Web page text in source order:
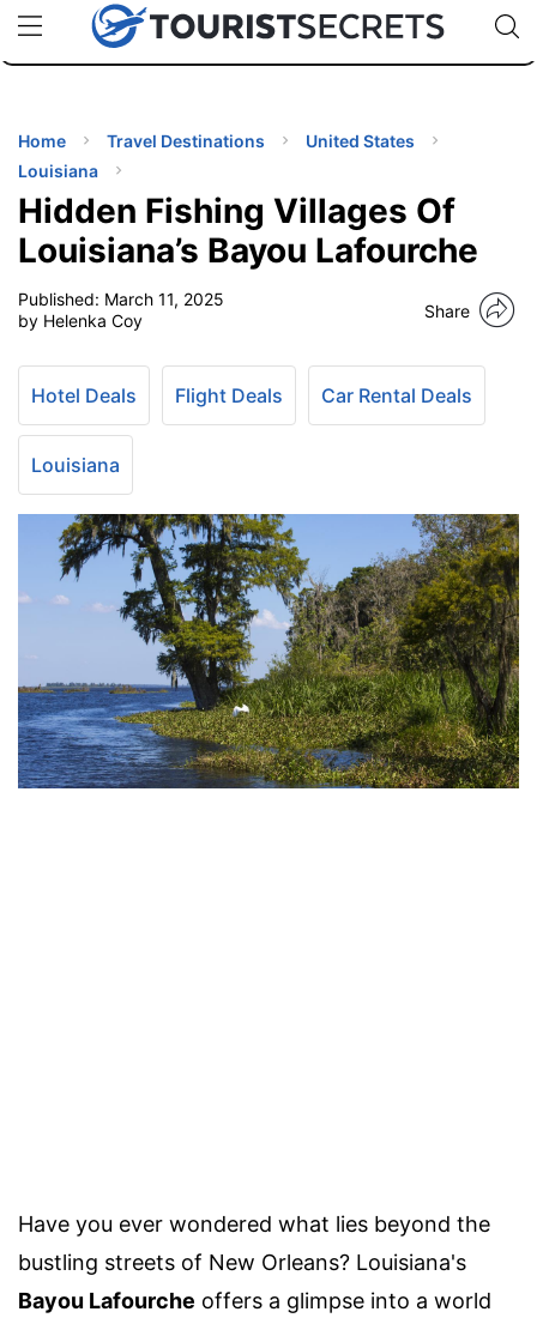
uPhoneCheap eSIM for 150+ Countries🇯🇵
🇹🇭
🇬🇧
🇺🇸
🇩🇪
Code:
TIPS
Home Travel Destinations
United States
Louisiana
Hidden Fishing Villages Of
Louisiana’s Bayou Lafourche
Published: March 11, 2025
by Helenka Coy
Share
Hotel Deals Flight Deals Car Rental Deals
Louisiana
Have you ever wondered what lies beyond the
bustling streets of New Orleans? Louisiana's
Bayou Lafourche offers a glimpse into a world